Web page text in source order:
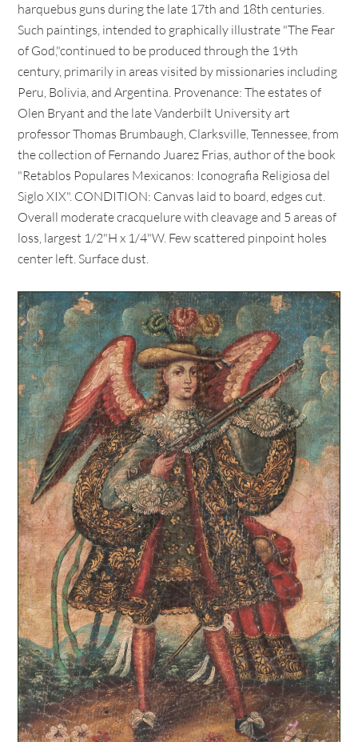
harquebus guns during the late 17th and 18th centuries.
Such paintings, intended to graphically illustrate "The Fear
of God,"continued to be produced through the 19th
century, primarily in areas visited by missionaries including
Peru, Bolivia, and Argentina. Provenance: The estates of
Olen Bryant and the late Vanderbilt University art
professor Thomas Brumbaugh, Clarksville, Tennessee, from
the collection of Fernando Juarez Frias, author of the book
"Retablos Populares Mexicanos: Iconografia Religiosa del
Siglo XIX". CONDITION: Canvas laid to board, edges cut.
Overall moderate cracquelure with cleavage and 5 areas of
loss, largest 1/2"H x 1/4"W. Few scattered pinpoint holes
center left. Surface dust.